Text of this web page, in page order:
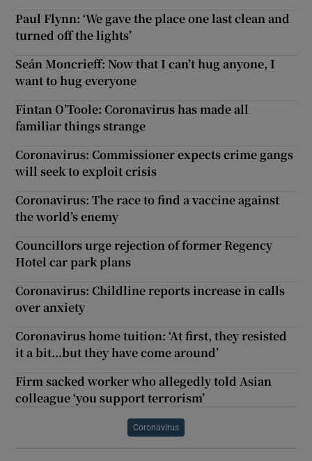
Paul Flynn: ‘We gave the place one last clean and
turned off the lights’
Seán Moncrieff: Now that I can’t hug anyone, I
want to hug everyone
Fintan O’Toole: Coronavirus has made all
familiar things strange
Coronavirus: Commissioner expects crime gangs
will seek to exploit crisis
Coronavirus: The race to find a vaccine against
the world’s enemy
Councillors urge rejection of former Regency
Hotel car park plans
Coronavirus: Childline reports increase in calls
over anxiety
Coronavirus home tuition: ‘At first, they resisted
it a bit...but they have come around’
Firm sacked worker who allegedly told Asian
colleague ‘you support terrorism’
Coronavirus